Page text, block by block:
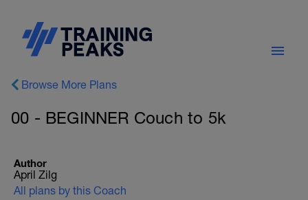
Browse More Plans
00 - BEGINNER Couch to 5k
Author
April Zilg
All plans by this Coach